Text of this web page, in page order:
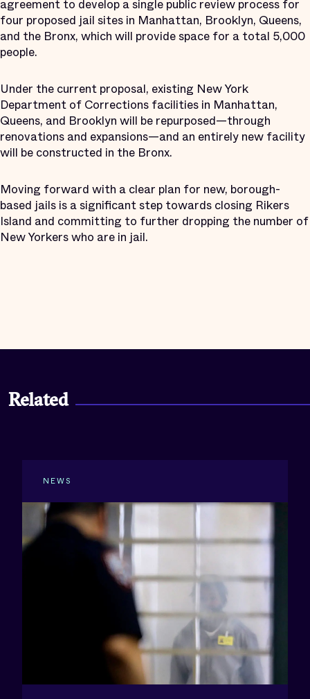
agreement to develop a single public review process for
four proposed jail sites in Manhattan, Brooklyn, Queens,
and the Bronx, which will provide space for a total 5,000
people.
Under the current proposal, existing New York
Department of Corrections facilities in Manhattan,
Queens, and Brooklyn will be repurposed—through
renovations and expansions—and an entirely new facility
will be constructed in the Bronx.
Moving forward with a clear plan for new, borough-
based jails is a significant step towards closing Rikers
Island and committing to further dropping the number of
New Yorkers who are in jail.
Related
NEWS